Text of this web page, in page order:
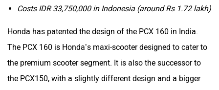
Costs IDR 33,750,000 in Indonesia (around Rs 1.72 lakh)
Honda has patented the design of the PCX 160 in India.
The PCX 160 is Honda’s maxi-scooter designed to cater to
the premium scooter segment. It is also the successor to
the PCX150, with a slightly different design and a bigger